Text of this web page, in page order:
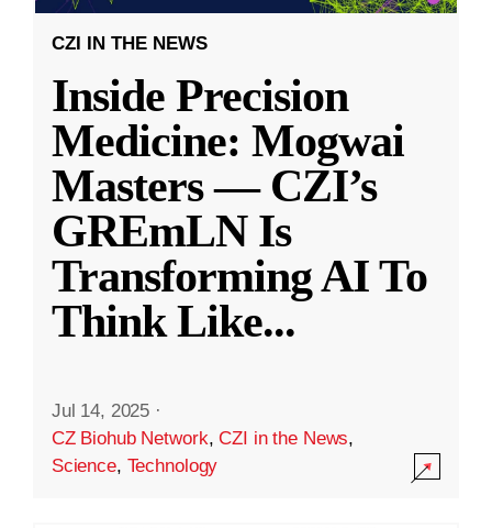
CZI IN THE NEWS
Inside Precision
Medicine: Mogwai
Masters — CZI’s
GREmLN Is
Transforming AI To
Think Like...
Jul 14, 2025 ·
CZ Biohub Network,CZI in the News,
Science, Technology